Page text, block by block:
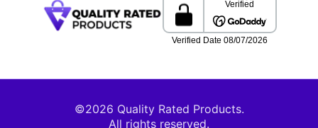
©2026 Quality Rated Products.
All rights reserved.